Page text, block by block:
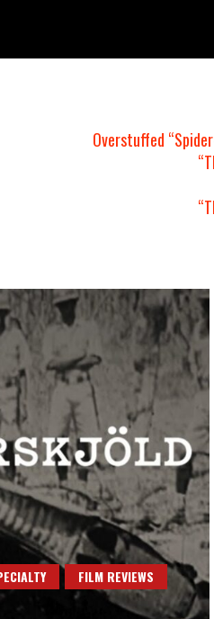
Overstuffed
FILM REVIEWS